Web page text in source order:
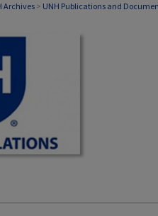
Archives> UNH Publications and